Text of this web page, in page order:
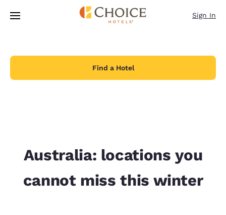
Skip To Main Content
Sign In
Find a Hotel
Australia: locations you
cannot miss this winter